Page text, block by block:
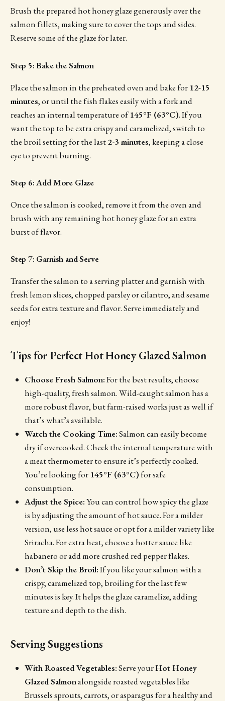
Brush the prepared hot honey glaze generously over the
salmon fillets, making sure to cover the tops and sides.
Reserve some of the glaze for later.
Step 5: Bake the Salmon
Place the salmon in the preheated oven and bake for 12-15
minutes, or until the fish flakes easily with a fork and
reaches an internal temperature of145°F (63°C). If you
want the top to be extra crispy and caramelized, switch to
the broil setting for the last2-3 minutes, keeping a close
eye to prevent burning.
Step 6: Add More Glaze
Once the salmon is cooked, remove it from the oven and
brush with any remaining hot honey glaze for an extra
burst of flavor.
Step 7: Garnish and Serve
Transfer the salmon to a serving platter and garnish with
fresh lemon slices, chopped parsley or cilantro, and sesame
seeds for extra texture and flavor. Serve immediately and
enjoy!
Tips for Perfect Hot Honey Glazed Salmon
Choose Fresh Salmon:For the best results, choose
high-quality, fresh salmon. Wild-caught salmon has a
more robust flavor, but farm-raised works just as well if
that’s what’s available.
Watch the Cooking Time:Salmon can easily become
dry if overcooked. Check the internal temperature with
a meat thermometer to ensure it’s perfectly cooked.
You’re looking for 145°F (63°C)for safe
consumption.
Adjust the Spice:You can control how spicy the glaze
is by adjusting the amount of hot sauce. For a milder
version, use less hot sauce or opt for a milder variety like
Sriracha. For extra heat, choose a hotter sauce like
habanero or add more crushed red pepper flakes.
Don’t Skip the Broil:If you like your salmon with a
crispy, caramelized top, broiling for the last few
minutes is key. It helps the glaze caramelize, adding
texture and depth to the dish.
Serving Suggestions
With Roasted Vegetables:Serve yourHot Honey
Glazed Salmonalongside roasted vegetables like
Brussels sprouts, carrots, or asparagus for a healthy and